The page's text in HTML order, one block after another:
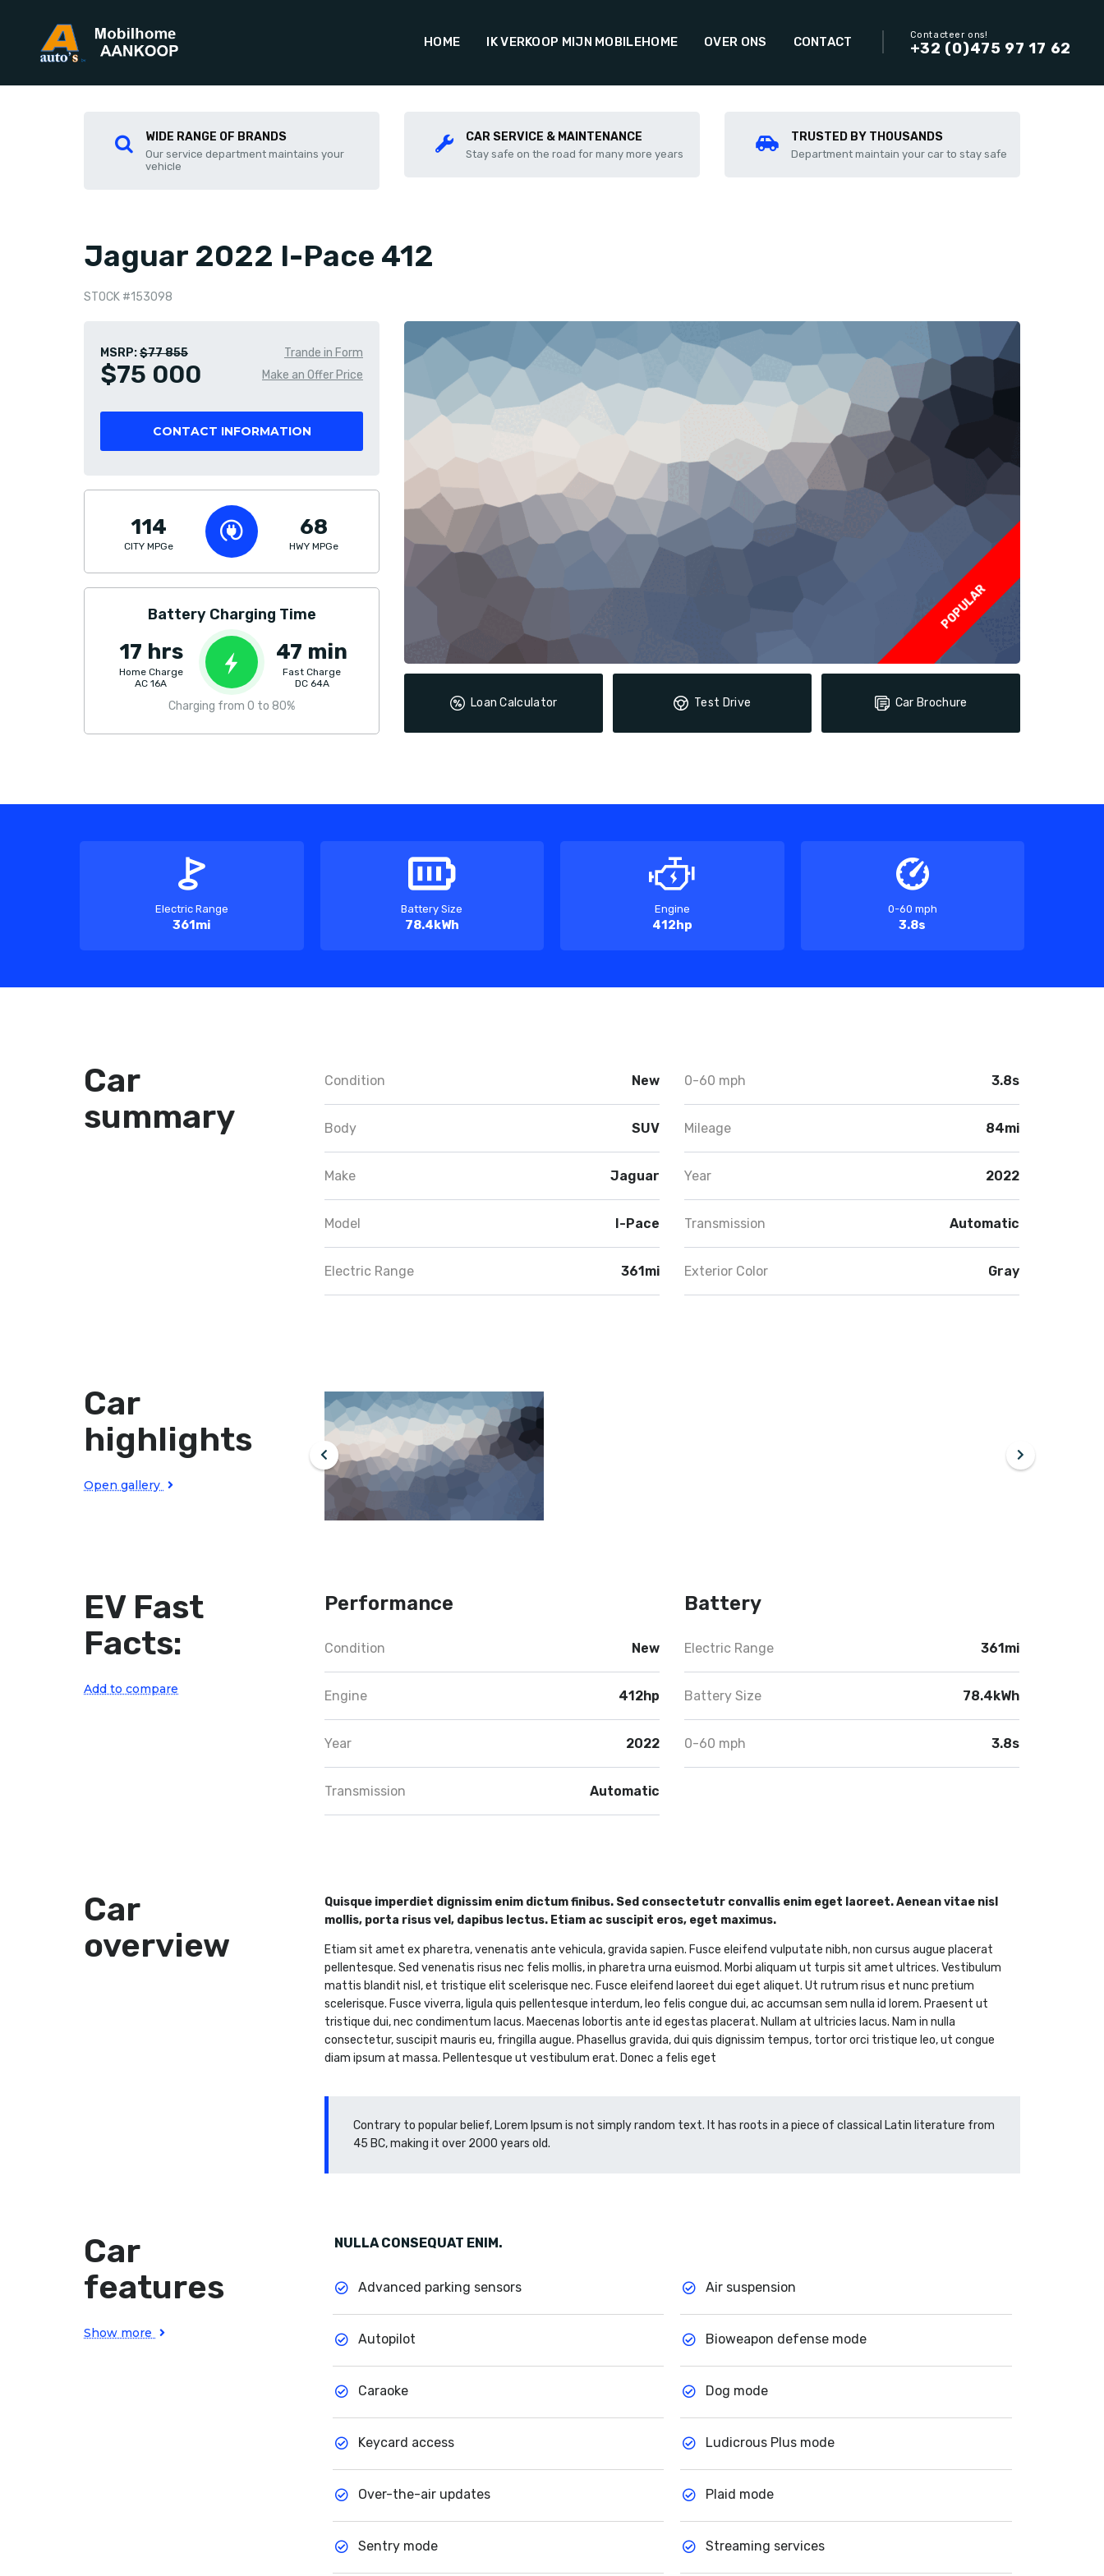
HOME IK VERKOOP MIJN MOBILEHOME OVER ONS CONTACT Contacteer ons!
+32 (0)475 97 17 62
WIDE RANGE OF BRANDS
Our service department maintains your
vehicle
CAR SERVICE & MAINTENANCE
Stay safe on the road for many more years
TRUSTED BY THOUSANDS
Department maintain your car to stay safe
Jaguar 2022 I-Pace 412
STOCK #153098
MSRP:$77 855
$75 000
Trande in Form
Make an Offer Price
CONTACT INFORMATION
114
CITY MPGe
68
HWY MPGe
Battery Charging Time
17 hrs
Home Charge
AC 16A
47 min
Fast Charge
DC 64A
Charging from 0 to 80%
Share this Add to compare
POPULAR
Loan Calculator Test Drive Car Brochure
Electric Range
361mi
Battery Size
78.4kWh
Engine
412hp
0-60 mph
3.8s
Car
summary
Condition New
Body SUV
Make Jaguar
Model I-Pace
Electric Range 361mi
0-60 mph 3.8s
Mileage 84mi
Year 2022
Transmission Automatic
Exterior Color Gray
Car
highlights
Open gallery
EV Fast
Facts:
Add to compare
Performance
Condition New
Engine 412hp
Year 2022
Transmission Automatic
Battery
Electric Range 361mi
Battery Size 78.4kWh
0-60 mph 3.8s
Car
overview
Quisque imperdiet dignissim enim dictum finibus. Sed consectetutr convallis enim eget laoreet. Aenean vitae nisl
mollis, porta risus vel, dapibus lectus. Etiam ac suscipit eros, eget maximus.
Etiam sit amet ex pharetra, venenatis ante vehicula, gravida sapien. Fusce eleifend vulputate nibh, non cursus augue placerat
pellentesque. Sed venenatis risus nec felis mollis, in pharetra urna euismod. Morbi aliquam ut turpis sit amet ultrices. Vestibulum
mattis blandit nisl, et tristique elit scelerisque nec. Fusce eleifend laoreet dui eget aliquet. Ut rutrum risus et nunc pretium
scelerisque. Fusce viverra, ligula quis pellentesque interdum, leo felis congue dui, ac accumsan sem nulla id lorem. Praesent ut
tristique dui, nec condimentum lacus. Maecenas lobortis ante id egestas placerat. Nullam at ultricies lacus. Nam in nulla
consectetur, suscipit mauris eu, fringilla augue. Phasellus gravida, dui quis dignissim tempus, tortor orci tristique leo, ut congue
diam ipsum at massa. Pellentesque ut vestibulum erat. Donec a felis eget
Contrary to popular belief, Lorem Ipsum is not simply random text. It has roots in a piece of classical Latin literature from
45 BC, making it over 2000 years old.
Car
features
Show more
NULLA CONSEQUAT ENIM.
Advanced parking sensors Air suspension
Autopilot Bioweapon defense mode
Caraoke Dog mode
Keycard access Ludicrous Plus mode
Over-the-air updates Plaid mode
Sentry mode Streaming services